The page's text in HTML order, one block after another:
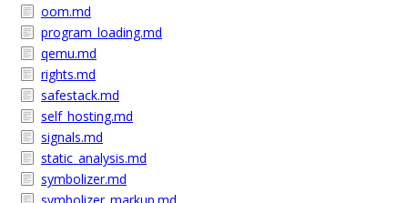
oom.md
program_loading.md
qemu.md
rights.md
safestack.md
self_hosting.md
signals.md
static_analysis.md
symbolizer.md